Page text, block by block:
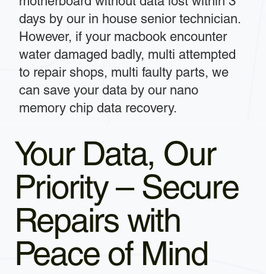
days by our in house senior technician.
However, if your macbook encounter
water damaged badly, multi attempted
to repair shops, multi faulty parts, we
can save your data by our nano
memory chip data recovery.
Your Data, Our
Priority – Secure
Repairs with
Peace of Mind